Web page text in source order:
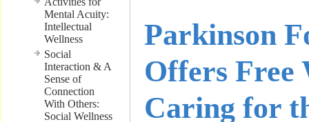
Mental Acuity:
Intellectual
Wellness
Social
Interaction & A
Sense of
Connection
With Others:
Social Wellness
Parkinson
Offers Free
Caring for